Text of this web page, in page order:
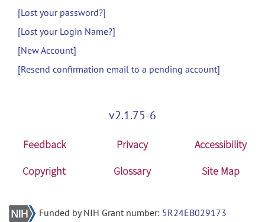
[Lost your password?]
[Lost your Login Name?]
[New Account]
[Resend confirmation email to a pending account]
v2.1.75-6
Feedback Privacy
Accessibility
Copyright
Glossary Site Map
Funded by NIH Grant number: 5R24EB029173